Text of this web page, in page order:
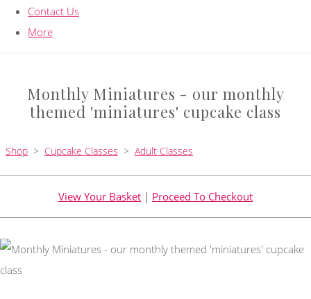
Contact Us
More
Monthly Miniatures - our monthly
themed 'miniatures' cupcake class
Shop > Cupcake Classes > Adult Classes
View Your Basket | Proceed To Checkout